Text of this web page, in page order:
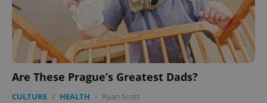
Are These Prague’s Greatest Dads?
CULTURE / HEALTH - Ryan Scott